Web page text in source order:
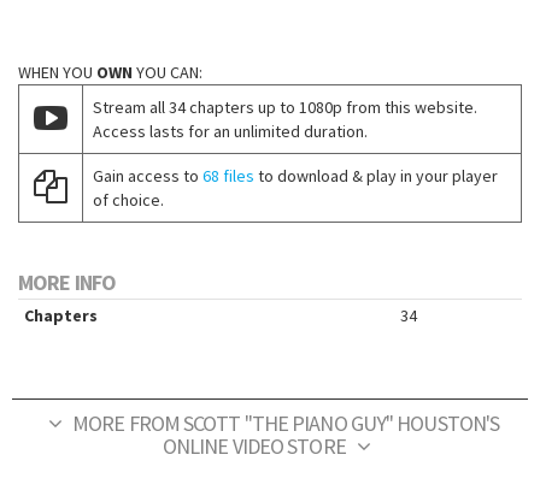
WHEN YOU OWN YOU CAN:
Stream all 34 chapters up to 1080p from this website.
Access lasts for an unlimited duration.
Gain access to 68 files to download & play in your player
of choice.
MORE INFO
Chapters 34
MORE FROM SCOTT "THE PIANO GUY" HOUSTON'S
ONLINE VIDEO STORE